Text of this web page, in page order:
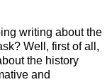
writing about the
Well, first of all,
the history
and